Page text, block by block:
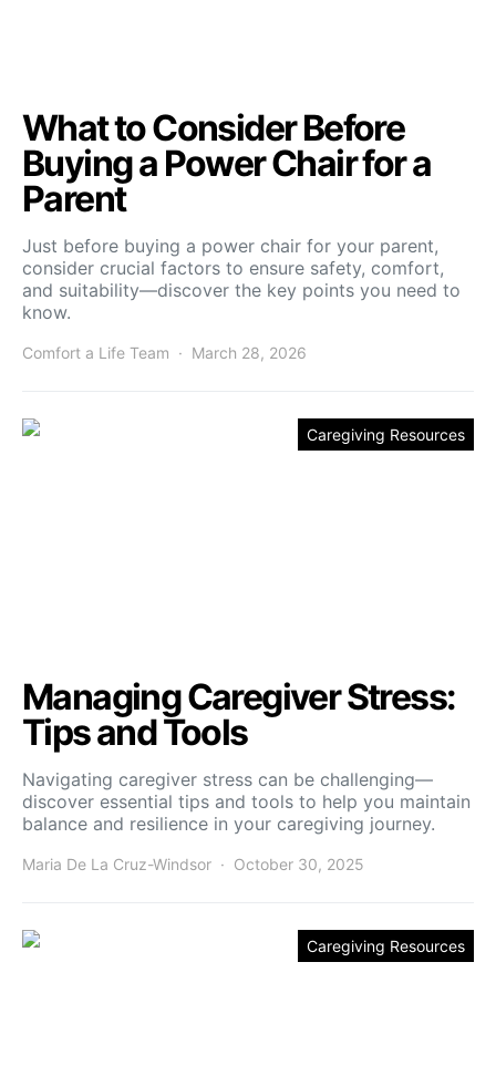
What to Consider Before
Buying a Power Chair for a
Parent
Just before buying a power chair for your parent,
consider crucial factors to ensure safety, comfort,
and suitability—discover the key points you need to
know.
Comfort a Life Team March 28, 2026
Caregiving Resources
Managing Caregiver Stress:
Tips and Tools
Navigating caregiver stress can be challenging—
discover essential tips and tools to help you maintain
balance and resilience in your caregiving journey.
Maria De La Cruz-Windsor October 30, 2025
Caregiving Resources